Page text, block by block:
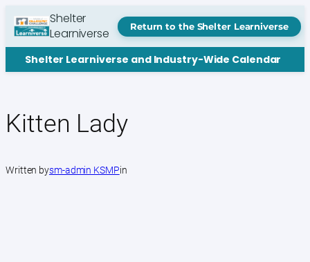
content
Shelter
Learniverse
Return to the Shelter Learniverse
Shelter Learniverse and Industry-Wide Calendar
Kitten Lady
Written bysm-admin KSMPin